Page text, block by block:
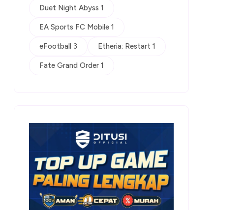
Duet Night Abyss 1
EA Sports FC Mobile 1
eFootball 3 Etheria: Restart 1
Fate Grand Order 1